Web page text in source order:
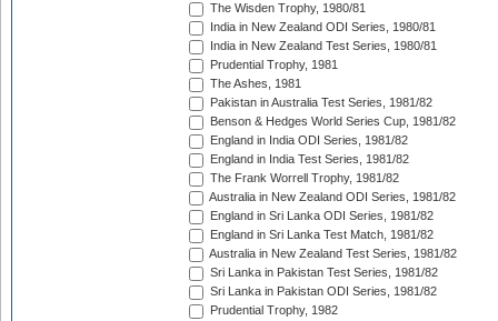
The Wisden Trophy, 1980/81
India in New Zealand ODI Series, 1980/81
India in New Zealand Test Series, 1980/81
Prudential Trophy, 1981
The Ashes, 1981
Pakistan in Australia Test Series, 1981/82
Benson & Hedges World Series Cup, 1981/82
England in India ODI Series, 1981/82
England in India Test Series, 1981/82
The Frank Worrell Trophy, 1981/82
Australia in New Zealand ODI Series, 1981/82
England in Sri Lanka ODI Series, 1981/82
England in Sri Lanka Test Match, 1981/82
Australia in New Zealand Test Series, 1981/82
Sri Lanka in Pakistan Test Series, 1981/82
Sri Lanka in Pakistan ODI Series, 1981/82
Prudential Trophy, 1982